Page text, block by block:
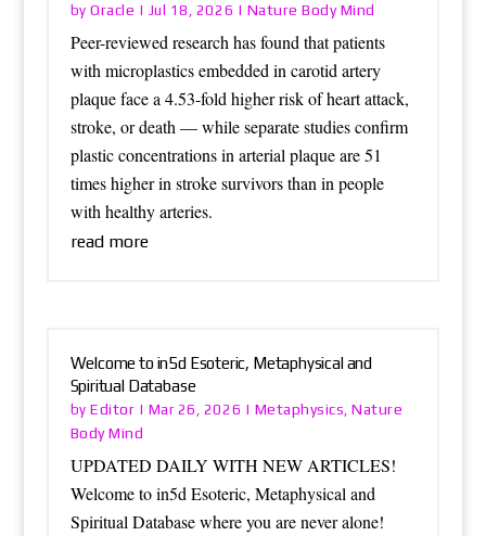
byOracle | Jul 18, 2026 | Nature Body Mind
Peer-reviewed research has found that patients
with microplastics embedded in carotid artery
plaque face a 4.53-fold higher risk of heart attack,
stroke, or death — while separate studies confirm
plastic concentrations in arterial plaque are 51
times higher in stroke survivors than in people
with healthy arteries.
read more
Welcome to in5d Esoteric, Metaphysical and
Spiritual Database
byEditor | Mar 26, 2026 | Metaphysics ,Nature
Body Mind
UPDATED DAILY WITH NEW ARTICLES!
Welcome to in5d Esoteric, Metaphysical and
Spiritual Database where you are never alone!